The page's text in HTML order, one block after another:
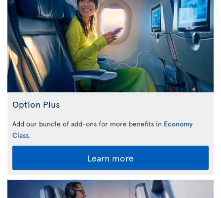
Option Plus
Add our bundle of add-ons for more benefits in Economy
Class.
Learn more